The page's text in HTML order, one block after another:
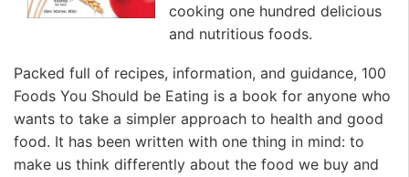
cooking one hundred delicious
and nutritious foods.
Packed full of recipes, information, and guidance, 100
Foods You Should be Eating is a book for anyone who
wants to take a simpler approach to health and good
food. It has been written with one thing in mind: to
make us think differently about the food we buy and